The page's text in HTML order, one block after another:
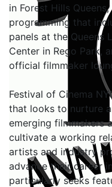
in Forest Hills
programming that
panels at the Queens
Center in Rego Park,
official filmmaker
Festival of Cinema
that looks to nurture
emerging filmmakers
cultivate a working
artists and industry
advance their career
particularly seeks